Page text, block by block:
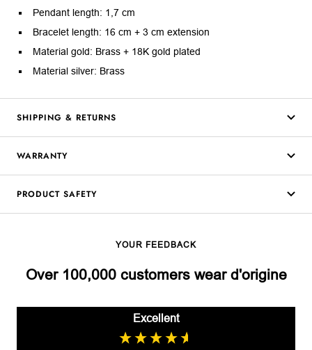
Pendant length: 1,7 cm
Bracelet length: 16 cm + 3 cm extension
Material gold: Brass + 18K gold plated
Material silver: Brass
SHIPPING & RETURNS
WARRANTY
PRODUCT SAFETY
YOUR FEEDBACK
Over 100,000 customers wear d'origine
Excellent